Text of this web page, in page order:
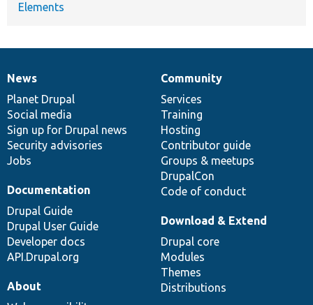
Elements
News
items
News
Planet Drupal
Social media
Sign up for Drupal news
Security advisories
Jobs
Our
community
Community
Services
Training
Hosting
Contributor guide
Groups & meetups
DrupalCon
Code of conduct
Documentation
Documentation
Drupal Guide
Drupal User Guide
Developer docs
API.Drupal.org
Drupal
code
base
Download & Extend
Drupal core
Modules
Themes
Distributions
Governance
of
community
About